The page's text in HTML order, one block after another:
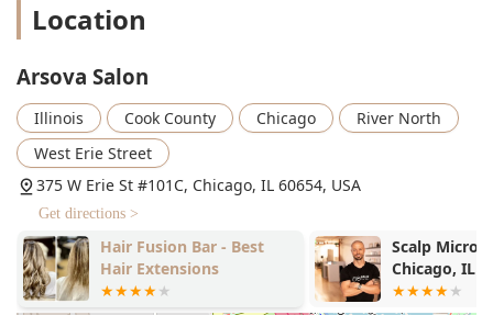
Location
Arsova Salon
Illinois Cook County Chicago
River North
West Erie Street
375 W Erie St #101C, Chicago, IL 60654, USA
Get directions >
Hair Fusion Bar - Best
Hair Extensions
Scalp Micro
Chicago, IL